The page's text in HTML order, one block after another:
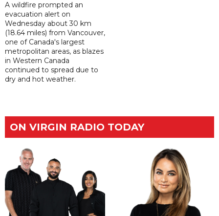
A wildfire prompted an
evacuation alert on
Wednesday about 30 km
(18.64 miles) from Vancouver,
one of Canada's largest
metropolitan areas, as blazes
in Western Canada
continued to spread due to
dry and hot weather.
ON VIRGIN RADIO TODAY